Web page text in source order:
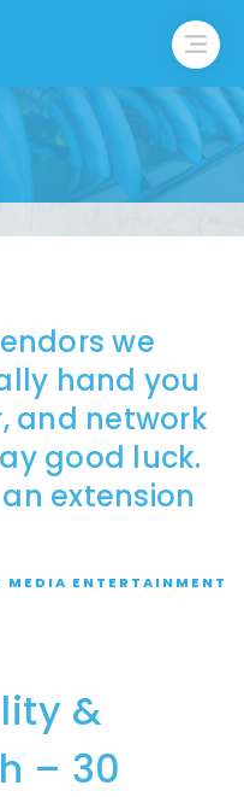
we
hand you
and network
good luck.
extension
MEDIA ENTERTAINMENT
&
– 30